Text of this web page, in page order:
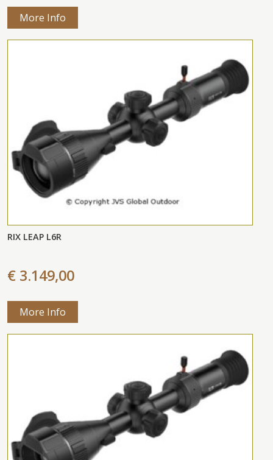
More Info
RIX LEAP L6R
€ 3.149,00
More Info